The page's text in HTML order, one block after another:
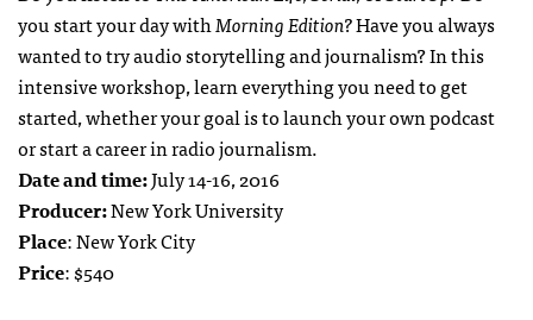
you start your day withMorning Edition?Have you always
wanted to try audio storytelling and journalism? In this
intensive workshop, learn everything you need to get
started, whether your goal is to launch your own podcast
or start a career in radio journalism.
Date and time:July 14-16, 2016
Producer:New York University
Place: New York City
Price: $540